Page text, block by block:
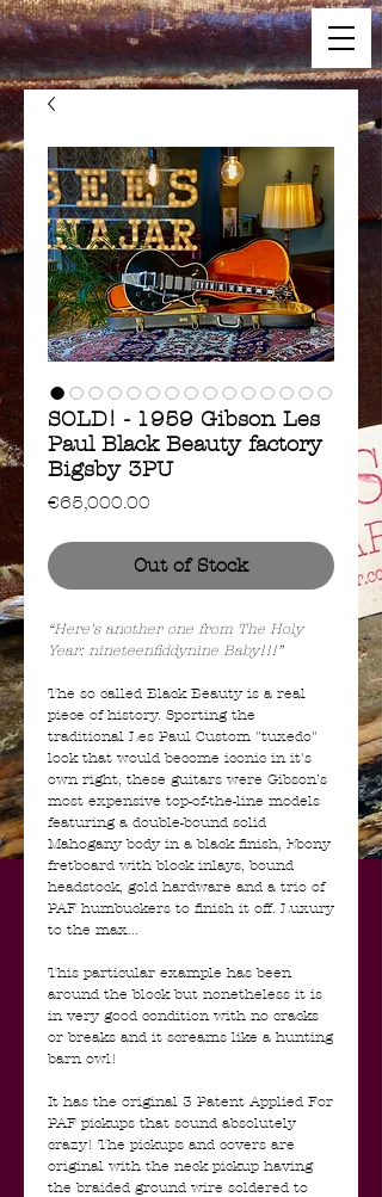
SOLD! - 1959 Gibson Les
Paul Black Beauty factory
Bigsby 3PU
€65,000.00
Out of Stock
“Here's another one from The Holy
Year: nineteenfiddynine Baby!!!”
The so called Black Beauty is a real
piece of history. Sporting the
traditional Les Paul Custom "tuxedo"
look that would become iconic in it's
own right, these guitars were Gibson’s
most expensive top-of-the-line models
featuring a double-bound solid
Mahogany body in a black finish, Ebony
fretboard with block inlays, bound
headstock, gold hardware and a trio of
PAF humbuckers to finish it off. Luxury
to the max...
This particular example has been
around the block but nonetheless it is
in very good condition with no cracks
or breaks and it screams like a hunting
barn owl!
It has the original 3 Patent Applied For
PAF pickups that sound absolutely
crazy! The pickups and covers are
original with the neck pickup having
the braided ground wire soldered to